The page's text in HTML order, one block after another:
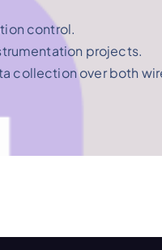
control.
projects.
collection over both